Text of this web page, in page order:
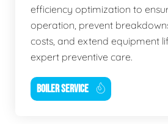
efficiency optimization to
operation, prevent
costs, and extend equipment
expert preventive care.
BOILER SERVICE